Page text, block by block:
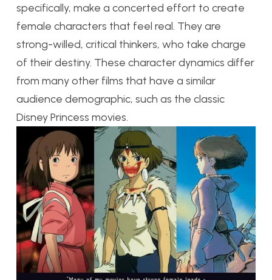
specifically, make a concerted effort to create
female characters that feel real. They are
strong-willed, critical thinkers, who take charge
of their destiny. These character dynamics differ
from many other films that have a similar
audience demographic, such as the classic
Disney Princess movies.